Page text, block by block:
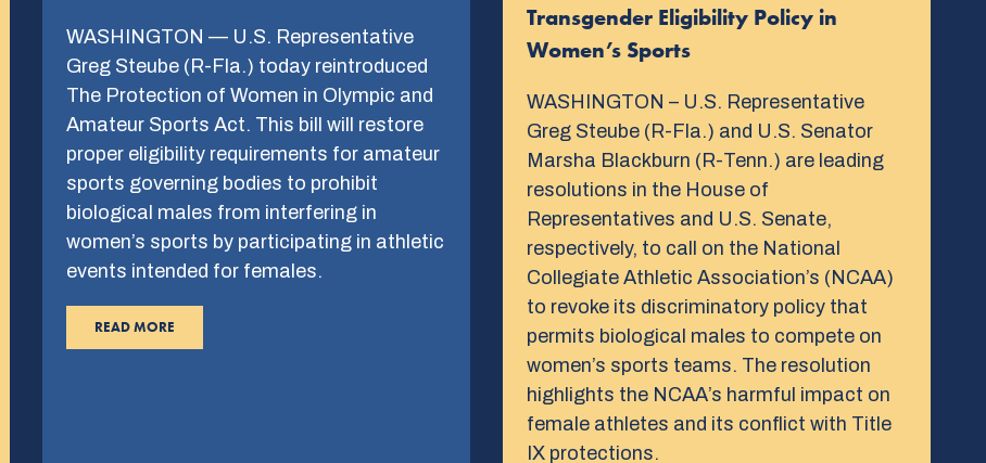
WASHINGTON — U.S. Representative
Greg Steube (R-Fla.) today reintroduced
The Protection of Women in Olympic and
Amateur Sports Act. This bill will restore
proper eligibility requirements for amateur
sports governing bodies to prohibit
biological males from interfering in
women’s sports by participating in athletic
events intended for females.
READ MORE
Transgender Eligibility Policy in
Women’s Sports
WASHINGTON – U.S. Representative
Greg Steube (R-Fla.) and U.S. Senator
Marsha Blackburn (R-Tenn.) are leading
resolutions in the House of
Representatives and U.S. Senate,
respectively, to call on the National
Collegiate Athletic Association’s (NCAA)
to revoke its discriminatory policy that
permits biological males to compete on
women’s sports teams. The resolution
highlights the NCAA’s harmful impact on
female athletes and its conflict with Title
IX protections.